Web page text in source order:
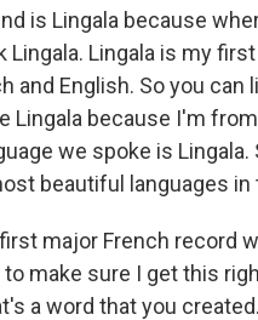
is Lingala because
Lingala. Lingala is my
and English. So you can
Lingala because I'm
we spoke is Lingala.
beautiful languages in
first major French record
make sure I get this
a word that you